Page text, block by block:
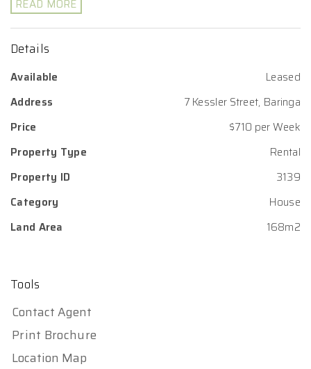
READ MORE
Details
Available
Leased
Address
7 Kessler Street, Baringa
Price
$710 per Week
Property Type
Rental
Property ID
3139
Category
House
Land Area
168m2
Tools
Contact Agent
Print Brochure
Location Map